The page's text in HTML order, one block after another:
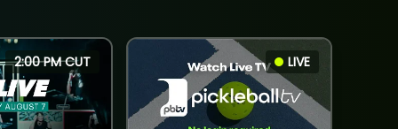
2:00 PM CUT LIVE